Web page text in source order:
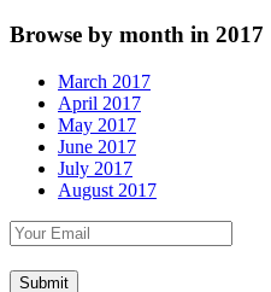
Browse by month in 2017
March 2017
April 2017
May 2017
June 2017
July 2017
August 2017